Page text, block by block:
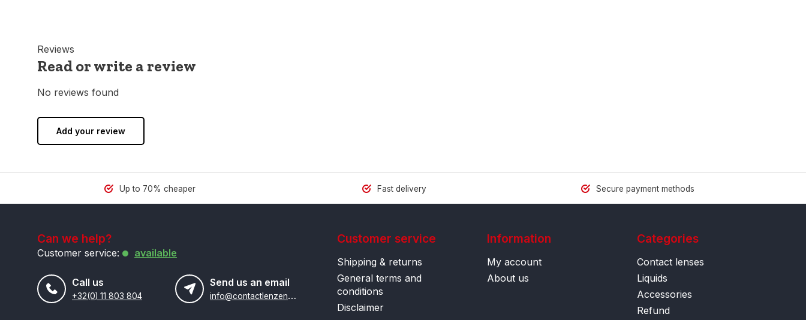
Reviews
Read or write a review
No reviews found
Add your review
Up to 70% cheaper Fast delivery Secure payment methods
Can we help?
Customer service: available
Call us
+32(0) 11 803 804
Send us an email
i
nfo@contactlenzenonline.be
Customer service
Shipping & returns
General terms and
conditions
Disclaimer
Information
My account
About us
Categories
Contact lenses
Liquids
Accessories
Refund